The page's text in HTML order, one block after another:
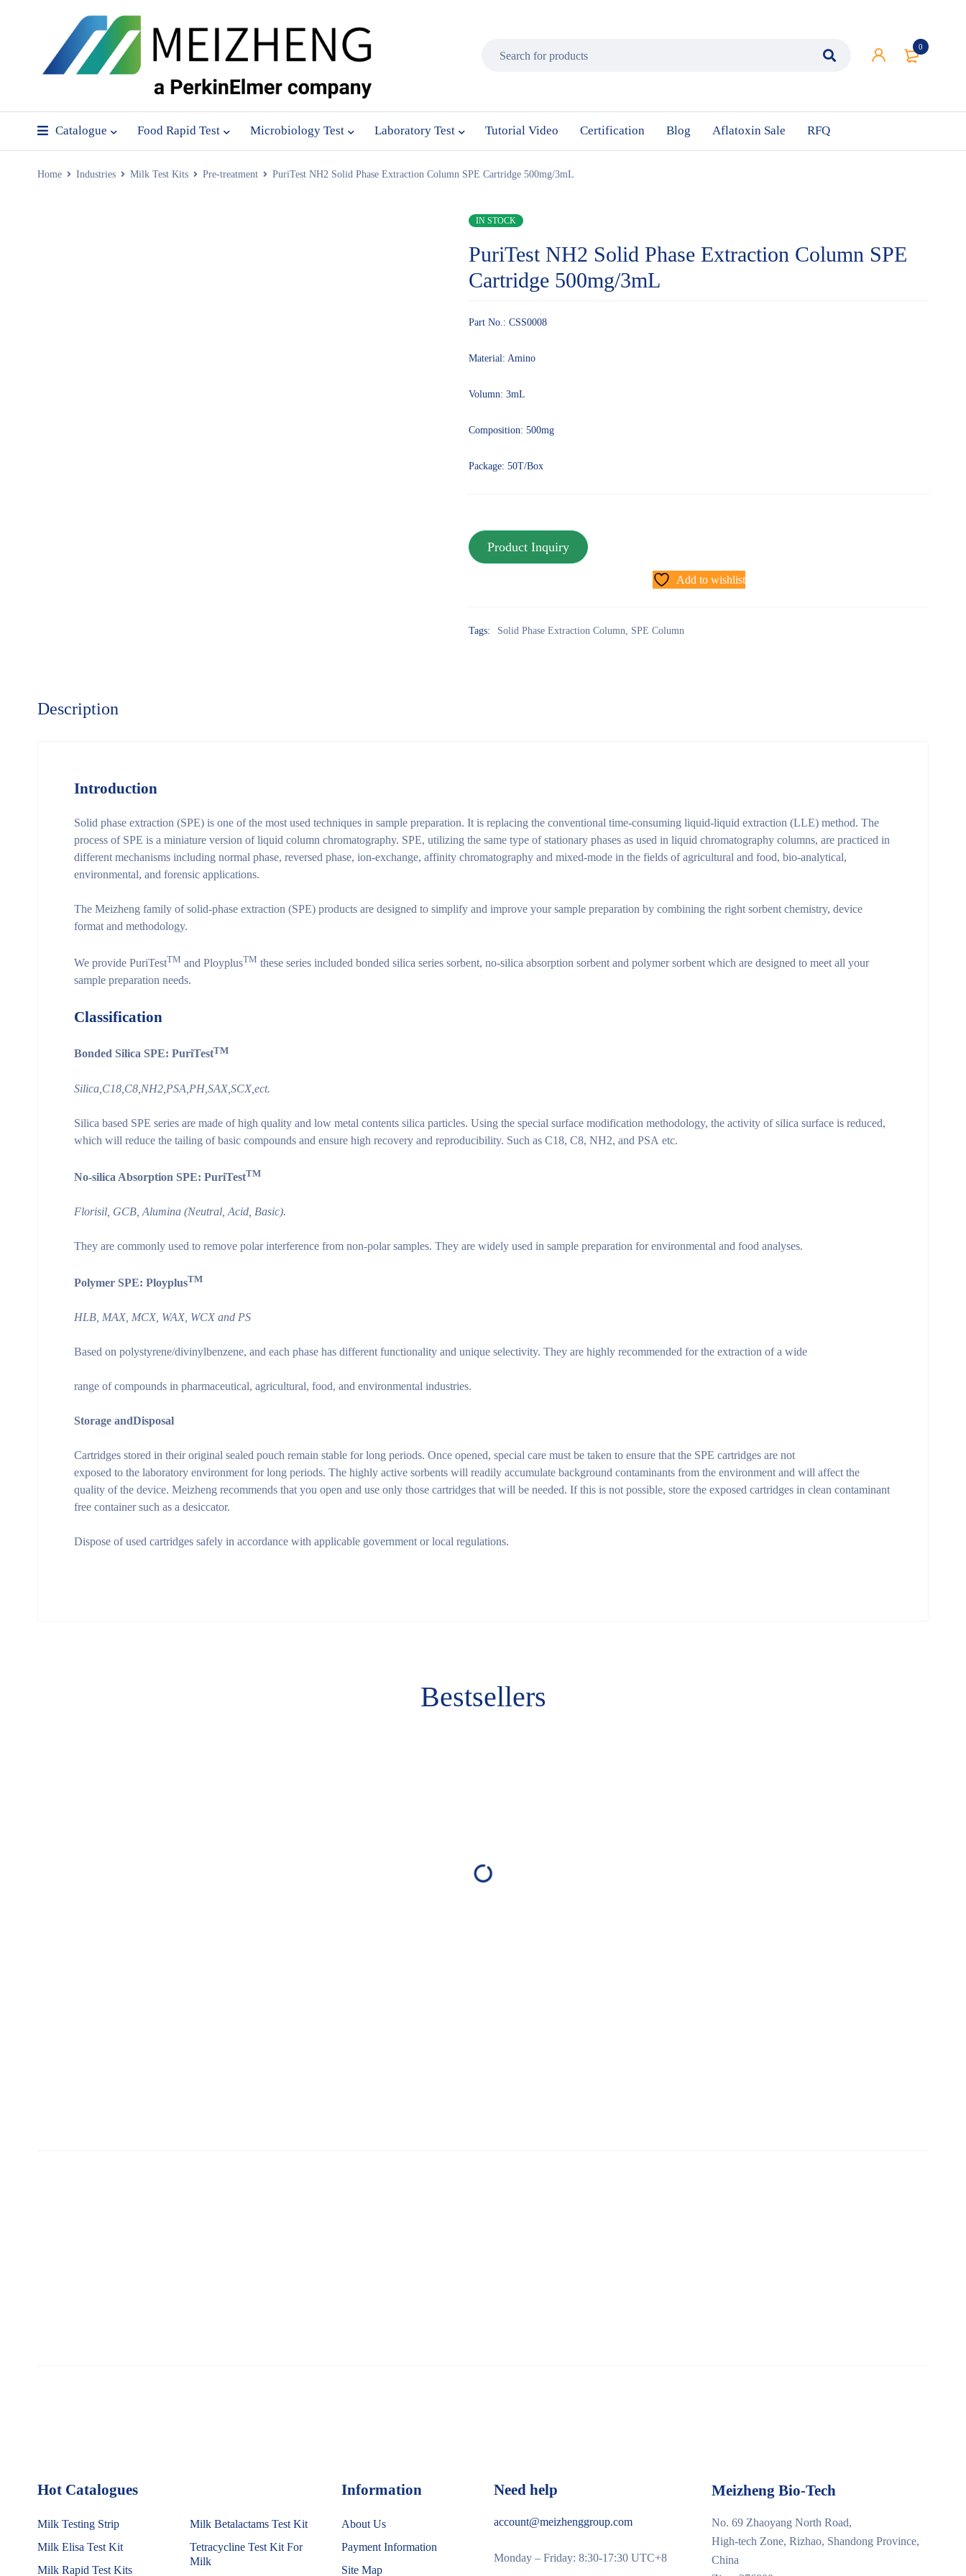
0
Catalogue Food Rapid Test Microbiology Test Laboratory Test Tutorial Video Certification Blog Aflatoxin Sale RFQ
Home Industries Milk Test Kits Pre-treatment PuriTest NH2 Solid Phase Extraction Column SPE Cartridge 500mg/3mL
IN STOCK
PuriTest NH2 Solid Phase Extraction Column SPE
Cartridge 500mg/3mL
Part No.: CSS0008
Material: Amino
Volumn: 3mL
Composition: 500mg
Package: 50T/Box
Add to wishlist
Tags: Solid Phase Extraction Column, SPE Column
Description
Introduction
Solid phase extraction (SPE) is one of the most used techniques in sample preparation. It is replacing the conventional time-consuming liquid-liquid extraction (LLE) method. The
process of SPE is a miniature version of liquid column chromatography. SPE, utilizing the same type of stationary phases as used in liquid chromatography columns, are practiced in
different mechanisms including normal phase, reversed phase, ion-exchange, affinity chromatography and mixed-mode in the fields of agricultural and food, bio-analytical,
environmental, and forensic applications.
The Meizheng family of solid-phase extraction (SPE) products are designed to simplify and improve your sample preparation by combining the right sorbent chemistry, device
format and methodology.
We provide PuriTestTM and PloyplusTM these series included bonded silica series sorbent, no-silica absorption sorbent and polymer sorbent which are designed to meet all your
sample preparation needs.
Classification
Bonded Silica SPE: PuriTestTM
Silica,C18,C8,NH2 ,PSA,PH,SAX,SCX,ect.
Silica based SPE series are made of high quality and low metal contents silica particles. Using the special surface modification methodology, the activity of silica surface is reduced,
which will reduce the tailing of basic compounds and ensure high recovery and reproducibility. Such as C18, C8, NH2, and PSA etc.
No-silica Absorption SPE: PuriTestTM
Florisil, GCB, Alumina (Neutral, Acid, Basic).
They are commonly used to remove polar interference from non-polar samples. They are widely used in sample preparation for environmental and food analyses.
Polymer SPE: PloyplusTM
HLB, MAX, MCX, WAX, WCX and PS
Based on polystyrene/divinylbenzene, and each phase has different functionality and unique selectivity. They are highly recommended for the extraction of a wide
range of compounds in pharmaceutical, agricultural, food, and environmental industries.
Storage andDisposal
Cartridges stored in their original sealed pouch remain stable for long periods. Once opened, special care must be taken to ensure that the SPE cartridges are not
exposed to the laboratory environment for long periods. The highly active sorbents will readily accumulate background contaminants from the environment and will affect the
quality of the device. Meizheng recommends that you open and use only those cartridges that will be needed. If this is not possible, store the exposed cartridges in clean contaminant
free container such as a desiccator.
Dispose of used cartridges safely in accordance with applicable government or local regulations.
Bestsellers
Hot Catalogues
Milk Testing Strip
Milk Elisa Test Kit
Milk Rapid Test Kits
Milk Betalactams Test Kit
Tetracycline Test Kit For
Milk
Information
About Us
Payment Information
Site Map
Need help
account@meizhenggroup.com
Monday – Friday: 8:30-17:30 UTC+8
Meizheng Bio-Tech
No. 69 Zhaoyang North Road,
High-tech Zone, Rizhao, Shandong Province,
China